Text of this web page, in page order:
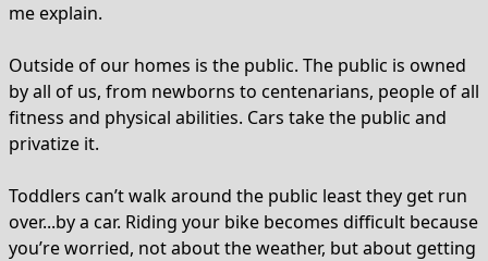
me explain.
Outside of our homes is the public. The public is owned
by all of us, from newborns to centenarians, people of all
fitness and physical abilities. Cars take the public and
privatize it.
Toddlers can’t walk around the public least they get run
over...by a car. Riding your bike becomes difficult because
you’re worried, not about the weather, but about getting